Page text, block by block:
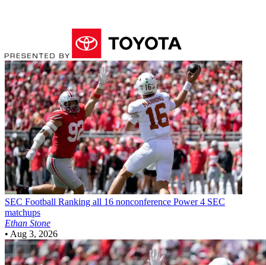
SEC Football Ranking all 16 nonconference Power 4 SEC
matchups
Ethan Stone
• Aug 3, 2026